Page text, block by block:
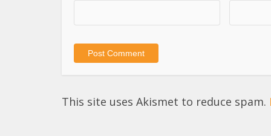
This site uses Akismet to reduce spam.